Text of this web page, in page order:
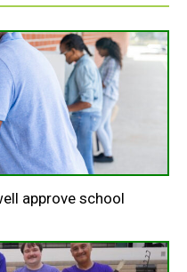
approve school